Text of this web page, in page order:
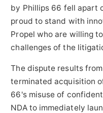
by Phillips 66 fell apart
proud to stand with
Propel who are willing
challenges of the
The dispute results
terminated acquisition
66's misuse of
NDA to immediately